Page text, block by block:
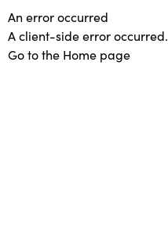
An error occurred
A client-side error occurred.
Go to the Home page